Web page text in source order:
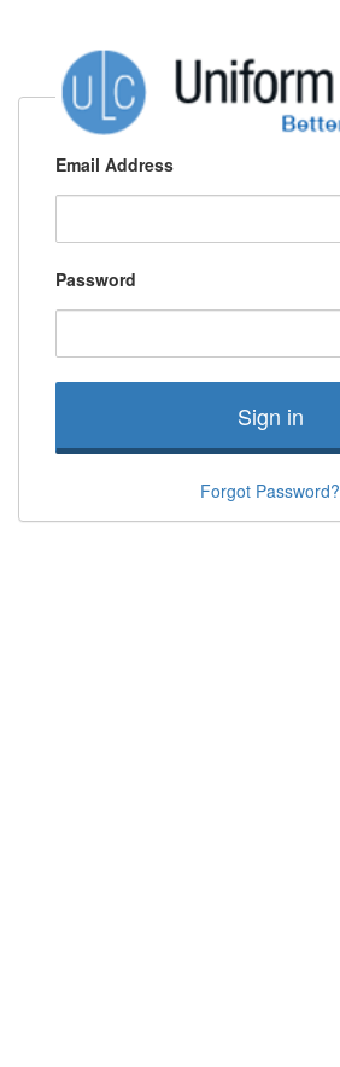
Email Address
Password
Sign in
Forgot Password?